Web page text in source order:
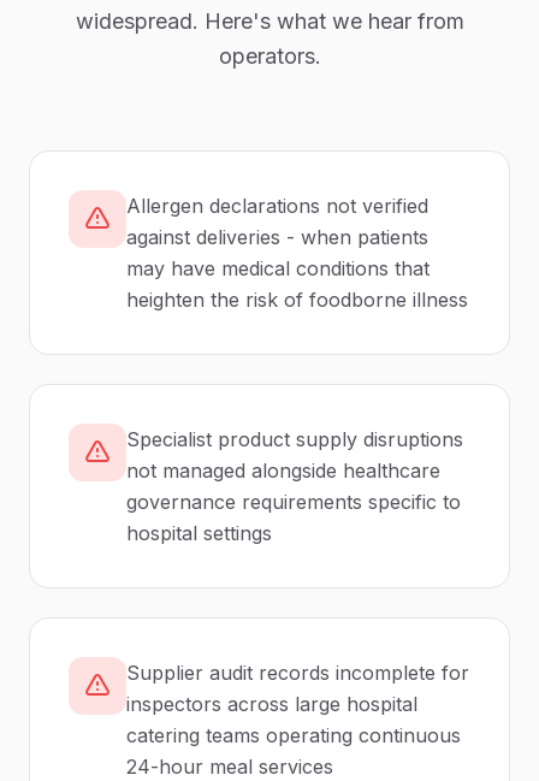
widespread. Here's what we hear from
operators.
Allergen declarations not verified
against deliveries - when patients
may have medical conditions that
heighten the risk of foodborne illness
Specialist product supply disruptions
not managed alongside healthcare
governance requirements specific to
hospital settings
Supplier audit records incomplete for
inspectors across large hospital
catering teams operating continuous
24-hour meal services